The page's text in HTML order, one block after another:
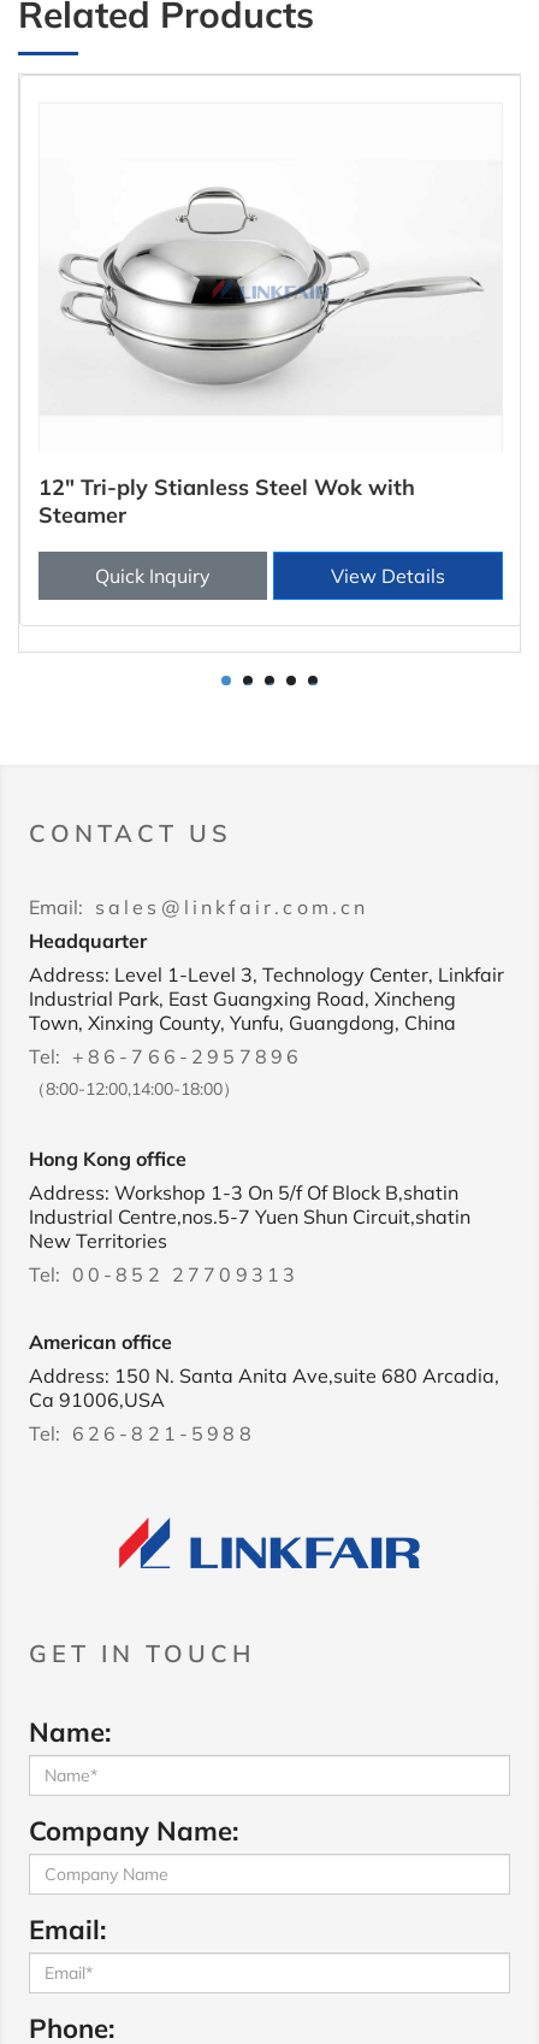
Related Products
12" Tri-ply Stianless Steel Wok with
Steamer
Quick Inquiry View Details
1 2 3 4 5
CONTACT US
Email: sales@linkfair.com.cn
Headquarter
Address: Level 1-Level 3, Technology Center, Linkfair
Industrial Park, East Guangxing Road, Xincheng
Town, Xinxing County, Yunfu, Guangdong, China
Tel: +86-766-2957896
（8:00-12:00,14:00-18:00）
Hong Kong office
Address: Workshop 1-3 On 5/f Of Block B,shatin
Industrial Centre,nos.5-7 Yuen Shun Circuit,shatin
New Territories
Tel: 00-852 27709313
American office
Address: 150 N. Santa Anita Ave,suite 680 Arcadia,
Ca 91006,USA
Tel: 626-821-5988
GET IN TOUCH
Name:
Company Name:
Email:
Phone: